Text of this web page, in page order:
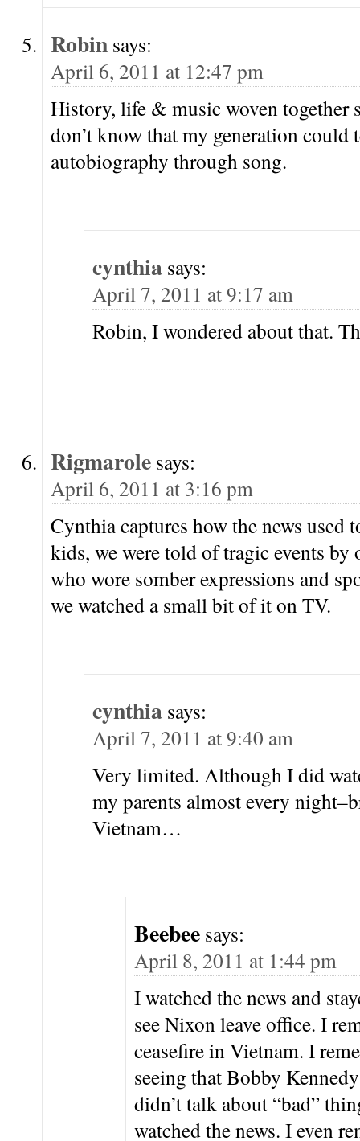
Robin says:
April 6, 2011 at 12:47 pm
History, life & music woven
don’t know that my generation could
autobiography through song.
cynthia says:
April 7, 2011 at 9:17 am
Robin, I wondered about that.
Rigmarole says:
April 6, 2011 at 3:16 pm
Cynthia captures how the news used
kids, we were told of tragic events by
who wore somber expressions and
we watched a small bit of it on TV.
cynthia says:
April 7, 2011 at 9:40 am
Very limited. Although I did
my parents almost every
Vietnam…
Beebee says:
April 8, 2011 at 1:44 pm
I watched the news and
see Nixon leave office. I
ceasefire in Vietnam. I
seeing that Bobby
didn’t talk about “bad”
watched the news. I even